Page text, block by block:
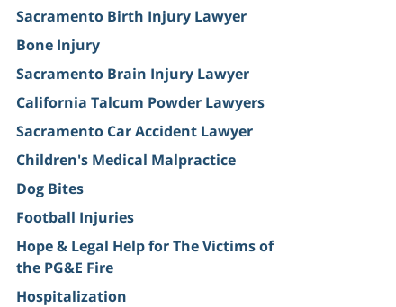
Sacramento Birth Injury Lawyer
Bone Injury
Sacramento Brain Injury Lawyer
California Talcum Powder Lawyers
Sacramento Car Accident Lawyer
Children's Medical Malpractice
Dog Bites
Football Injuries
Hope & Legal Help for The Victims of
the PG&E Fire
Hospitalization